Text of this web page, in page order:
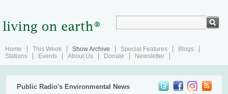
Home This Week Show Archive Special Features
Blogs
Stations
Events About Us Donate Newsletter
Public Radio's Environmental News